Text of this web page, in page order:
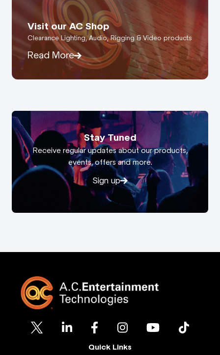
Visit our AC Shop
Clearance Lighting, Audio, Rigging & Video products
Read More
Stay Tuned
Receive regular updates about our products,
events, offers and more.
Sign up
Quick Links